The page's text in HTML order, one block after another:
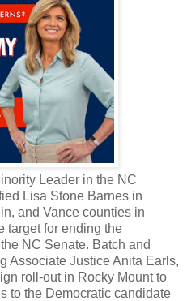
Leader in the NC
Lisa Stone Barnes in
and Vance counties in
target for ending the
NC Senate. Batch and
Associate Justice Anita Earls,
roll-out in Rocky Mount to
to the Democratic candidate